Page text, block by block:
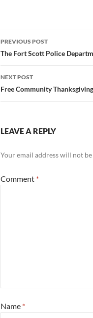
Post
navigation
PREVIOUS POST
The Fort Scott Police
NEXT POST
Free Community
LEAVE A REPLY
Your email address will not
Comment *
Name *